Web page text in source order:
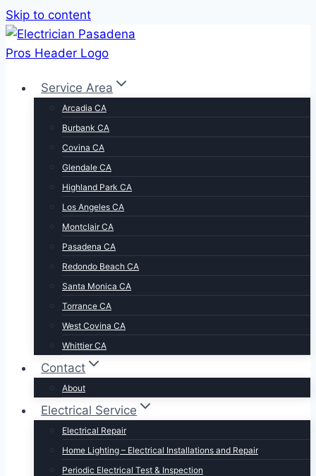
Skip to content
Service Area
Arcadia CA
Burbank CA
Covina CA
Glendale CA
Highland Park CA
Los Angeles CA
Montclair CA
Pasadena CA
Redondo Beach CA
Santa Monica CA
Torrance CA
West Covina CA
Whittier CA
Contact
About
Electrical Service
Electrical Repair
Home Lighting – Electrical Installations and Repair
Periodic Electrical Test & Inspection